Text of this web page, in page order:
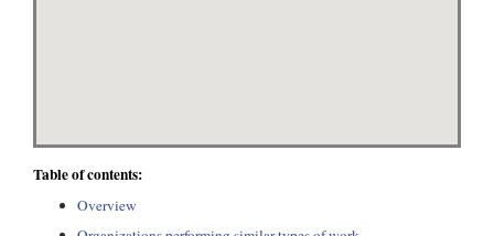
Table of contents:
Overview